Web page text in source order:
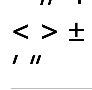
< > ±
′ ″